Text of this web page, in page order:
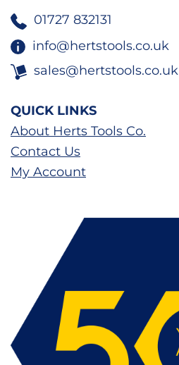
01727 832131
info@hertstools.co.uk
sales@hertstools.co.uk
QUICK LINKS
About Herts Tools Co.
Contact Us
My Account